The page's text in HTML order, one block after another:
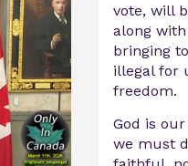
vote, will
along
bringing
illegal for
freedom.
God is
we must